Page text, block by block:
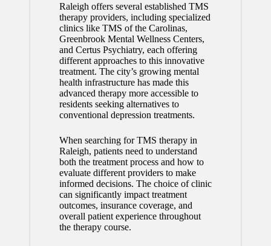
Raleigh offers several established TMS
therapy providers, including specialized
clinics like TMS of the Carolinas,
Greenbrook Mental Wellness Centers,
and Certus Psychiatry, each offering
different approaches to this innovative
treatment. The city’s growing mental
health infrastructure has made this
advanced therapy more accessible to
residents seeking alternatives to
conventional depression treatments.
When searching for TMS therapy in
Raleigh, patients need to understand
both the treatment process and how to
evaluate different providers to make
informed decisions. The choice of clinic
can significantly impact treatment
outcomes, insurance coverage, and
overall patient experience throughout
the therapy course.